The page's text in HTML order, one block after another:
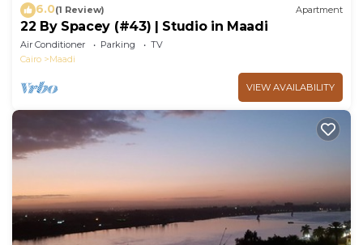
6.0(1 Review) Apartment
22 By Spacey (#43) | Studio in Maadi
Air Conditioner Parking
TV
Cairo
Maadi
VIEW AVAILABILITY